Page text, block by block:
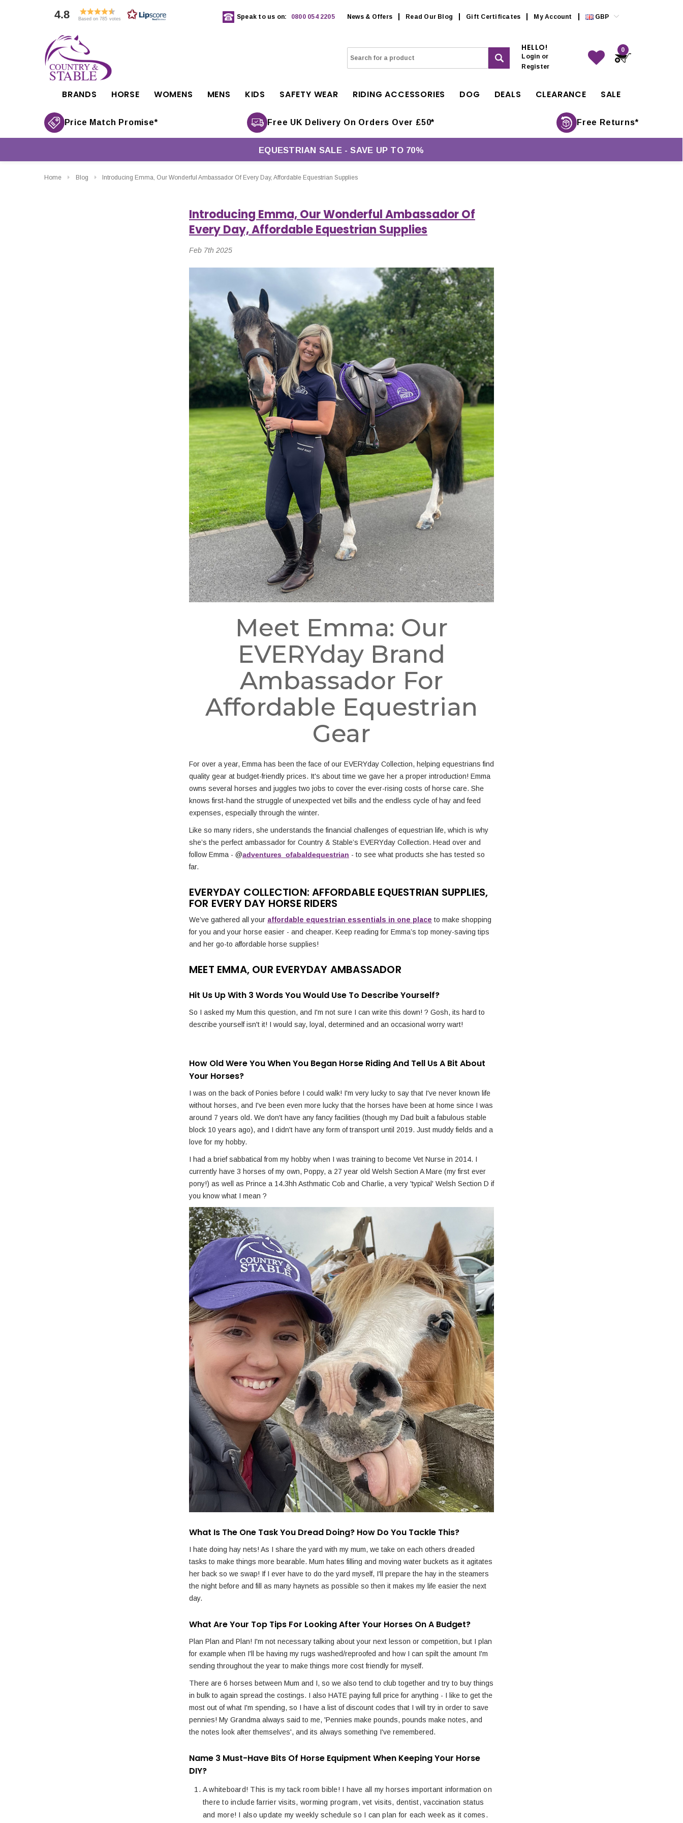
4.8 Based on 785 votes Speak to us on: 0800 054 2205 News & Offers Read Our Blog Gift Certificates My Account GBP
HELLO!
Login or
Register
0
BRANDS HORSE WOMENS MENS KIDS SAFETY WEAR RIDING ACCESSORIES DOG DEALS CLEARANCE SALE
Price Match Promise* Free UK Delivery On Orders Over £50* Free Returns*
EQUESTRIAN SALE - SAVE UP TO 70%
Home Blog Introducing Emma, Our Wonderful Ambassador Of Every Day, Affordable Equestrian Supplies
Introducing Emma, Our Wonderful Ambassador Of
Every Day, Affordable Equestrian Supplies
Feb 7th 2025
Meet Emma: Our
EVERYday Brand
Ambassador For
Affordable Equestrian
Gear
For over a year, Emma has been the face of our EVERYday Collection, helping equestrians find
quality gear at budget-friendly prices. It's about time we gave her a proper introduction! Emma
owns several horses and juggles two jobs to cover the ever-rising costs of horse care. She
knows first-hand the struggle of unexpected vet bills and the endless cycle of hay and feed
expenses, especially through the winter.
Like so many riders, she understands the financial challenges of equestrian life, which is why
she’s the perfect ambassador for Country & Stable’s EVERYday Collection. Head over and
follow Emma - @adventures_ofabaldequestrian - to see what products she has tested so
far.
EVERYDAY COLLECTION: AFFORDABLE EQUESTRIAN SUPPLIES,
FOR EVERY DAY HORSE RIDERS
We’ve gathered all your affordable equestrian essentials in one place to make shopping
for you and your horse easier - and cheaper. Keep reading for Emma’s top money-saving tips
and her go-to affordable horse supplies!
MEET EMMA, OUR EVERYDAY AMBASSADOR
Hit Us Up With 3 Words You Would Use To Describe Yourself?
So I asked my Mum this question, and I'm not sure I can write this down! ? Gosh, its hard to
describe yourself isn't it! I would say, loyal, determined and an occasional worry wart!
How Old Were You When You Began Horse Riding And Tell Us A Bit About
Your Horses?
I was on the back of Ponies before I could walk! I'm very lucky to say that I've never known life
without horses, and I've been even more lucky that the horses have been at home since I was
around 7 years old. We don't have any fancy facilities (though my Dad built a fabulous stable
block 10 years ago), and I didn't have any form of transport until 2019. Just muddy fields and a
love for my hobby.
I had a brief sabbatical from my hobby when I was training to become Vet Nurse in 2014. I
currently have 3 horses of my own, Poppy, a 27 year old Welsh Section A Mare (my first ever
pony!) as well as Prince a 14.3hh Asthmatic Cob and Charlie, a very 'typical' Welsh Section D if
you know what I mean ?
What Is The One Task You Dread Doing? How Do You Tackle This?
I hate doing hay nets! As I share the yard with my mum, we take on each others dreaded
tasks to make things more bearable. Mum hates filling and moving water buckets as it agitates
her back so we swap! If I ever have to do the yard myself, I'll prepare the hay in the steamers
the night before and fill as many haynets as possible so then it makes my life easier the next
day.
What Are Your Top Tips For Looking After Your Horses On A Budget?
Plan Plan and Plan! I'm not necessary talking about your next lesson or competition, but I plan
for example when I'll be having my rugs washed/reproofed and how I can spilt the amount I'm
sending throughout the year to make things more cost friendly for myself.
There are 6 horses between Mum and I, so we also tend to club together and try to buy things
in bulk to again spread the costings. I also HATE paying full price for anything - I like to get the
most out of what I'm spending, so I have a list of discount codes that I will try in order to save
pennies! My Grandma always said to me, 'Pennies make pounds, pounds make notes, and
the notes look after themselves', and its always something I've remembered.
Name 3 Must-Have Bits Of Horse Equipment When Keeping Your Horse
DIY?
A whiteboard! This is my tack room bible! I have all my horses important information on
there to include farrier visits, worming program, vet visits, dentist, vaccination status
and more! I also update my weekly schedule so I can plan for each week as it comes.